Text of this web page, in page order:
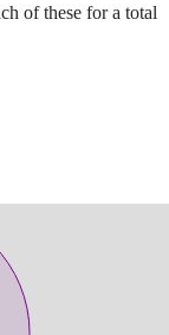
of these for a total